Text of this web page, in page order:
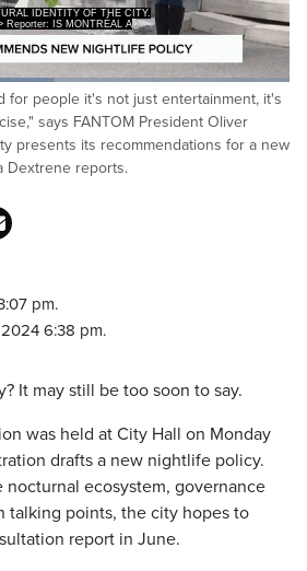
Reporter: IS MONTRÉAL A
PARTY CITY?
Captions
for people it's not just entertainment, it's
says FANTOM President Oliver
presents its recommendations for a new
Dextrene reports.
pm.
6:38 pm.
It may still be too soon to say.
was held at City Hall on Monday
drafts a new nightlife policy.
ecosystem, governance
talking points, the city hopes to
report in June.